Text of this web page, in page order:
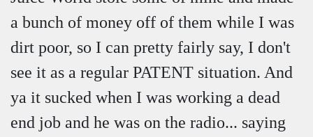
a bunch of money off of them while I was
dirt poor, so I can pretty fairly say, I don't
see it as a regular PATENT situation. And
ya it sucked when I was working a dead
end job and he was on the radio... saying